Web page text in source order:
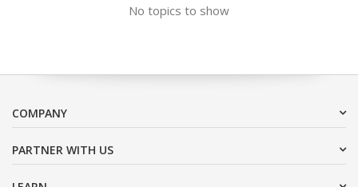
No topics to show
COMPANY
PARTNER WITH US